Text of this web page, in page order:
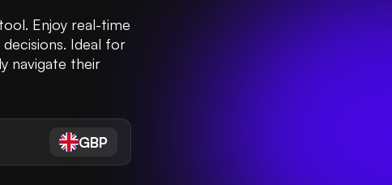
Enjoy real-time
Ideal for
navigate their
GBP